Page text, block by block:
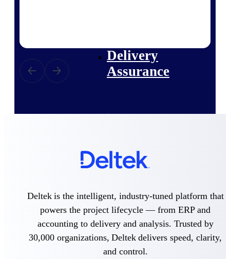
Delivery
Assurance
and governance in one platform.
floor, and A&D compliance.
Deltek Project
Information Management
Emails, documents, and
drawings unified for better
project delivery.
Deltek is the intelligent, industry-tuned platform that
powers the project lifecycle — from ERP and
accounting to delivery and analysis. Trusted by
30,000 organizations, Deltek delivers speed, clarity,
and control.